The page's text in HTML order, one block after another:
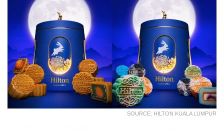
SOURCE: HILTON KUALA LUMPUR